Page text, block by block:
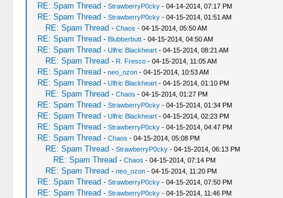
RE: Spam Thread - StrawberryP0cky- 04-14-2014, 07:17 PM
RE: Spam Thread - StrawberryP0cky- 04-15-2014, 01:51 AM
RE: Spam Thread - Chaos - 04-15-2014, 05:50 AM
RE: Spam Thread - Blubberbutt- 04-15-2014, 04:50 AM
RE: Spam Thread - Ulfric Blackheart- 04-15-2014, 08:21 AM
RE: Spam Thread - R. Fresco- 04-15-2014, 11:05 AM
RE: Spam Thread - neo_ozon- 04-15-2014, 10:53 AM
RE: Spam Thread - Ulfric Blackheart- 04-15-2014, 01:10 PM
RE: Spam Thread - Chaos - 04-15-2014, 01:27 PM
RE: Spam Thread - StrawberryP0cky- 04-15-2014, 01:34 PM
RE: Spam Thread - Ulfric Blackheart- 04-15-2014, 02:23 PM
RE: Spam Thread - StrawberryP0cky- 04-15-2014, 04:47 PM
RE: Spam Thread - Chaos - 04-15-2014, 05:08 PM
RE: Spam Thread - StrawberryP0cky- 04-15-2014, 06:13 PM
RE: Spam Thread - Chaos - 04-15-2014, 07:14 PM
RE: Spam Thread - neo_ozon- 04-15-2014, 11:20 PM
RE: Spam Thread - StrawberryP0cky- 04-15-2014, 07:50 PM
RE: Spam Thread - StrawberryP0cky- 04-15-2014, 11:46 PM